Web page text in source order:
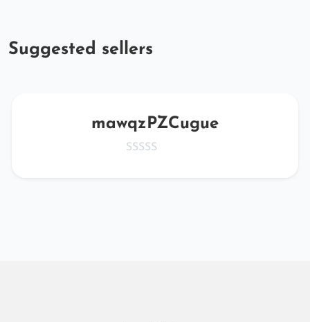
Suggested sellers
mawqzPZCugue